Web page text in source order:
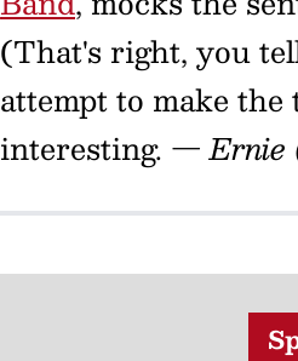
(That's right, you
attempt to make
interesting. — Ernie